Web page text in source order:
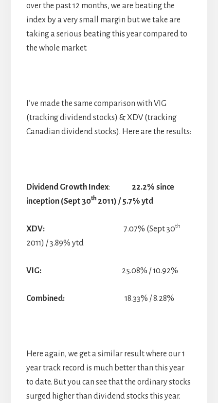
over the past 12 months, we are beating the
index by a very small margin but we take are
taking a serious beating this year compared to
the whole market.
I’ve made the same comparison with VIG
(tracking dividend stocks) & XDV (tracking
Canadian dividend stocks). Here are the results:
Dividend Growth Index: 22.2% since
inception (Sept 30th2011) / 5.7% ytd
XDV:7.07% (Sept 30th
2011) / 3.89% ytd
VIG:25.08% / 10.92%
Combined:18.33% / 8.28%
Here again, we get a similar result where our 1
year track record is much better than this year
to date. But you can see that the ordinary stocks
surged higher than dividend stocks this year.